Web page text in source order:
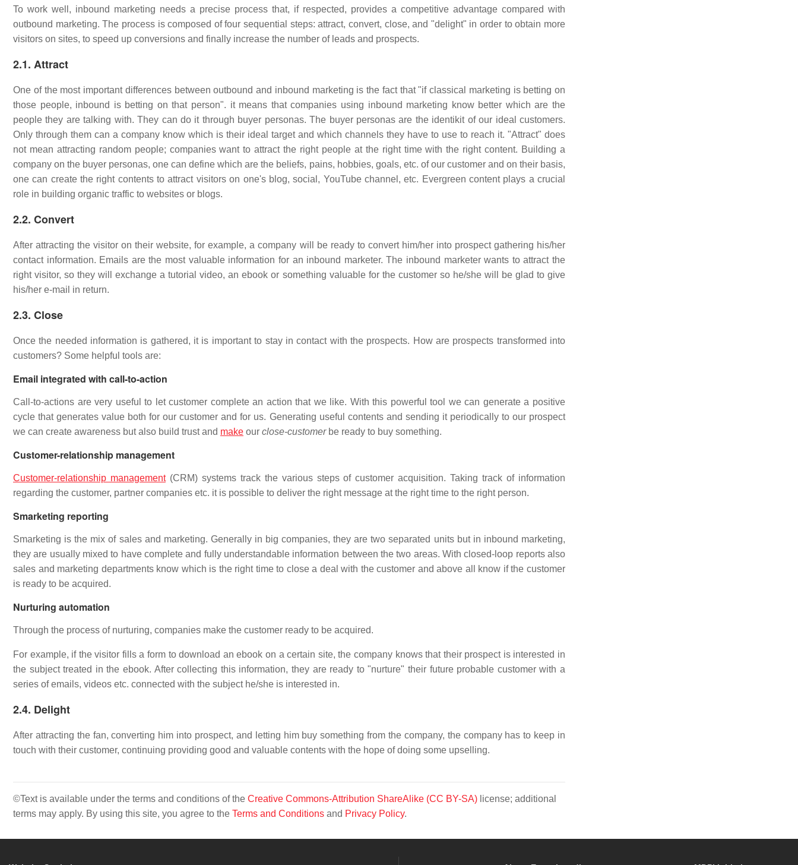
To work well, inbound marketing needs a precise process that, if respected, provides a competitive advantage compared with
outbound marketing. The process is composed of four sequential steps: attract, convert, close, and "delight" in order to obtain more
visitors on sites, to speed up conversions and finally increase the number of leads and prospects.
2.1. Attract
One of the most important differences between outbound and inbound marketing is the fact that "if classical marketing is betting on
those people, inbound is betting on that person". it means that companies using inbound marketing know better which are the
people they are talking with. They can do it through buyer personas. The buyer personas are the identikit of our ideal customers.
Only through them can a company know which is their ideal target and which channels they have to use to reach it. "Attract" does
not mean attracting random people; companies want to attract the right people at the right time with the right content. Building a
company on the buyer personas, one can define which are the beliefs, pains, hobbies, goals, etc. of our customer and on their basis,
one can create the right contents to attract visitors on one's blog, social, YouTube channel, etc. Evergreen content plays a crucial
role in building organic traffic to websites or blogs.
2.2. Convert
After attracting the visitor on their website, for example, a company will be ready to convert him/her into prospect gathering his/her
contact information. Emails are the most valuable information for an inbound marketer. The inbound marketer wants to attract the
right visitor, so they will exchange a tutorial video, an ebook or something valuable for the customer so he/she will be glad to give
his/her e-mail in return.
2.3. Close
Once the needed information is gathered, it is important to stay in contact with the prospects. How are prospects transformed into
customers? Some helpful tools are:
Email integrated with call-to-action
Call-to-actions are very useful to let customer complete an action that we like. With this powerful tool we can generate a positive
cycle that generates value both for our customer and for us. Generating useful contents and sending it periodically to our prospect
we can create awareness but also build trust and make our close-customerbe ready to buy something.
Customer-relationship management
Customer-relationship management(CRM) systems track the various steps of customer acquisition. Taking track of information
regarding the customer, partner companies etc. it is possible to deliver the right message at the right time to the right person.
Smarketing reporting
Smarketing is the mix of sales and marketing. Generally in big companies, they are two separated units but in inbound marketing,
they are usually mixed to have complete and fully understandable information between the two areas. With closed-loop reports also
sales and marketing departments know which is the right time to close a deal with the customer and above all know if the customer
is ready to be acquired.
Nurturing automation
Through the process of nurturing, companies make the customer ready to be acquired.
For example, if the visitor fills a form to download an ebook on a certain site, the company knows that their prospect is interested in
the subject treated in the ebook. After collecting this information, they are ready to "nurture" their future probable customer with a
series of emails, videos etc. connected with the subject he/she is interested in.
2.4. Delight
After attracting the fan, converting him into prospect, and letting him buy something from the company, the company has to keep in
touch with their customer, continuing providing good and valuable contents with the hope of doing some upselling.
©Text is available under the terms and conditions of the Creative Commons-Attribution ShareAlike (CC BY-SA) license; additional
terms may apply. By using this site, you agree to the Terms and Conditions and Privacy Policy.